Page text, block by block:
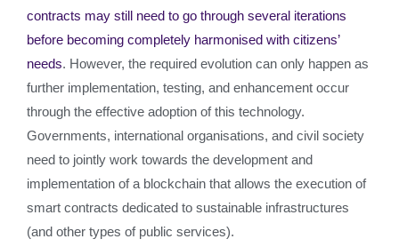
contracts may still need to go through several iterations
before becoming completely harmonised with citizens’
needs. However, the required evolution can only happen as
further implementation, testing, and enhancement occur
through the effective adoption of this technology.
Governments, international organisations, and civil society
need to jointly work towards the development and
implementation of a blockchain that allows the execution of
smart contracts dedicated to sustainable infrastructures
(and other types of public services).